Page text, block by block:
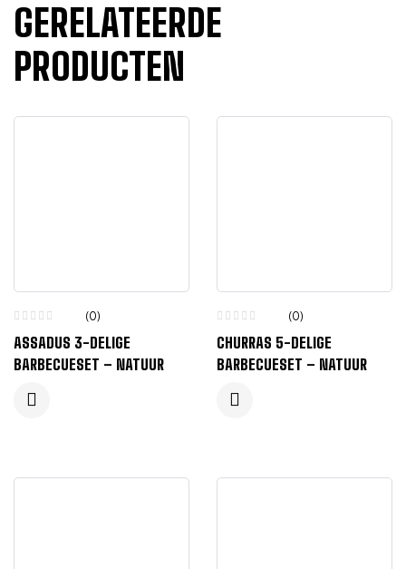
GERELATEERDE
PRODUCTEN
(0)
ASSADUS 3-DELIGE
BARBECUESET – NATUUR
(0)
CHURRAS 5-DELIGE
BARBECUESET – NATUUR